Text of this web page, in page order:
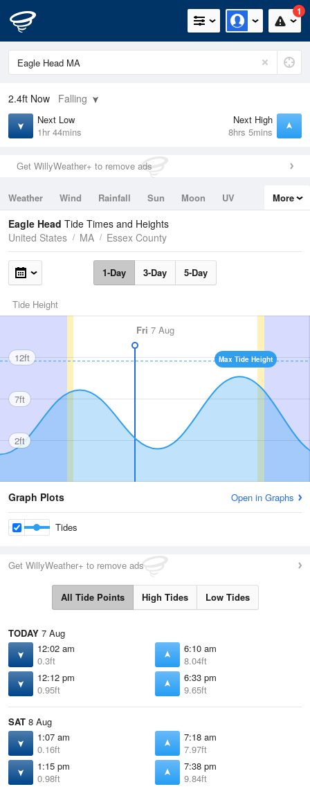
1
2.4ft Now Falling
Next Low
1hr 44mins
Next High
8hrs 5mins
Get WillyWeather+ to remove ads
Weather Wind Rainfall Sun Moon
UV
Tides
Swell
More
Eagle Head Tide Times and Heights
United States
MA Essex County
1-Day 3-Day 5-Day
Tide Height
Fri 7 Aug
Max Tide Height
12ft
7ft
2ft
Graph Plots Open in Graphs
Tides
Get WillyWeather+ to remove ads
All Tide Points High Tides Low Tides
TODAY 7 Aug
12:02 am
0.3ft
6:10 am
8.04ft
12:12 pm
0.95ft
6:33 pm
9.65ft
SAT 8 Aug
1:07 am
0.16ft
7:18 am
7.97ft
1:15 pm
0.98ft
7:38 pm
9.84ft